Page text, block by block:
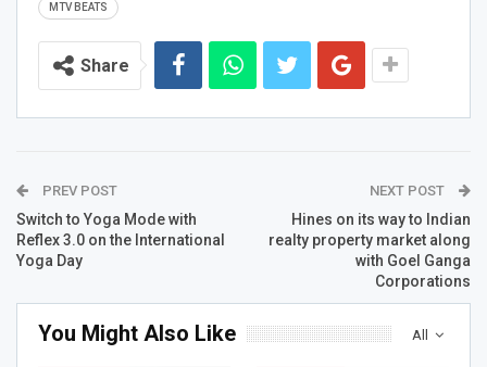
MTV BEATS
Share
PREV POST
Switch to Yoga Mode with
Reflex 3.0 on the International
Yoga Day
NEXT POST
Hines on its way to Indian
realty property market along
with Goel Ganga
Corporations
All
You Might Also Like